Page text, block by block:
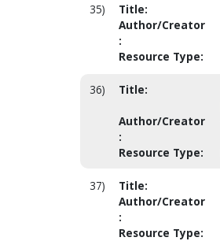
35) Title:
Author/Creator
:
Resource Type:
36) Title:
Author/Creator
:
Resource Type:
37) Title:
Author/Creator
:
Resource Type: